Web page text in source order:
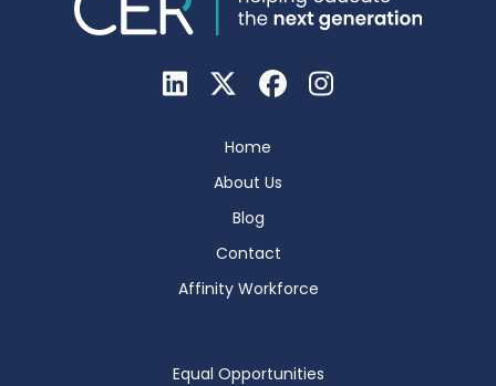
Home
About Us
Blog
Contact
Affinity Workforce
Equal Opportunities